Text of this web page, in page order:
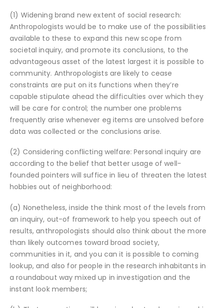
(1) Widening brand new extent of social research:
Anthropologists would be to make use of the possibilities
available to these to expand this new scope from
societal inquiry, and promote its conclusions, to the
advantageous asset of the latest largest it is possible to
community. Anthropologists are likely to cease
constraints are put on its functions when they’re
capable stipulate ahead the difficulties over which they
will be care for control; the number one problems
frequently arise whenever eg items are unsolved before
data was collected or the conclusions arise.
(2) Considering conflicting welfare: Personal inquiry are
according to the belief that better usage of well-
founded pointers will suffice in lieu of threaten the latest
hobbies out of neighborhood:
(a) Nonetheless, inside the think most of the levels from
an inquiry, out-of framework to help you speech out of
results, anthropologists should also think about the more
than likely outcomes toward broad society,
communities in it, and you can it is possible to coming
lookup, and also for people in the research inhabitants in
a roundabout way mixed up in investigation and the
instant look members;